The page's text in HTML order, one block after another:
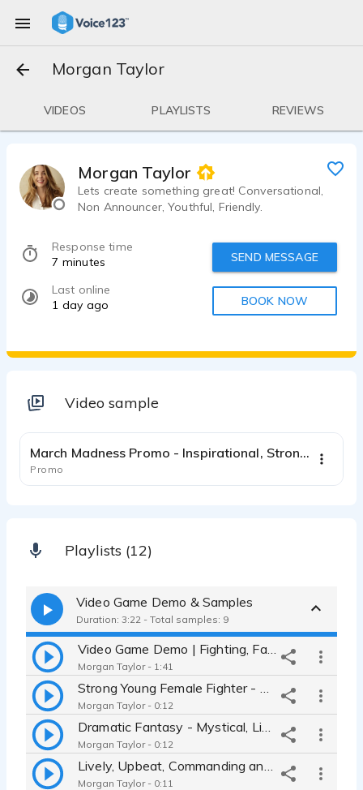
Morgan Taylor
VIDEOS PLAYLISTS REVIEWS
Morgan Taylor
Lets create something great! Conversational,
Non Announcer, Youthful, Friendly.
Response time
7 minutes
Last online
1 day ago
SEND MESSAGE
BOOK NOW
Video sample
March Madness Promo - Inspirational, Strong, Authoritative, Commanding
Promo
Playlists (12)
Video Game Demo & Samples
Duration: 3:22 - Total samples: 9
Morgan Taylor - 1:41
Morgan Taylor - 0:12
Morgan Taylor - 0:12
Morgan Taylor - 0:11